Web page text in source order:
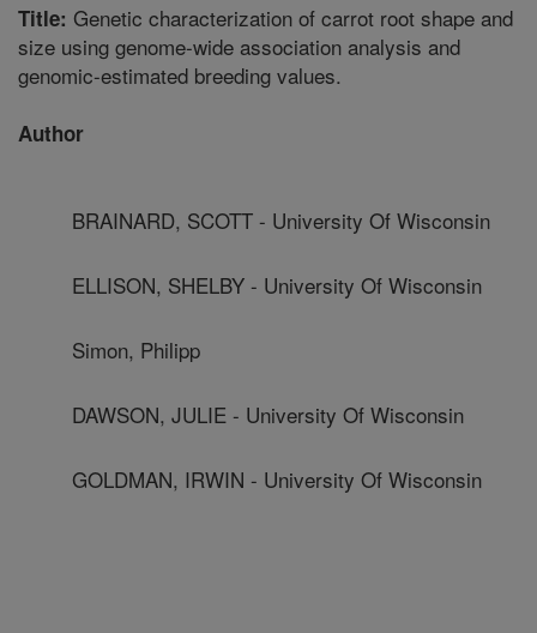
Title: Genetic characterization of carrot root shape and
size using genome-wide association analysis and
genomic-estimated breeding values.
Author
BRAINARD, SCOTT - University Of Wisconsin
ELLISON, SHELBY - University Of Wisconsin
Simon, Philipp
DAWSON, JULIE - University Of Wisconsin
GOLDMAN, IRWIN - University Of Wisconsin